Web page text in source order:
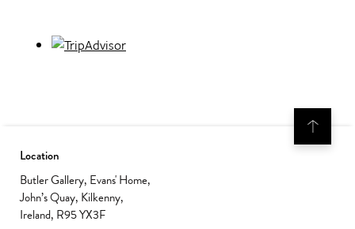
Location
Butler Gallery, Evans' Home,
John’s Quay, Kilkenny,
Ireland, R95 YX3F